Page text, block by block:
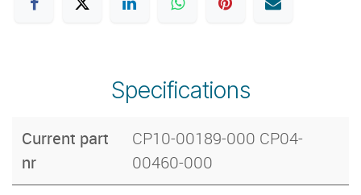
Specifications
Current part
nr
CP10-00189-000 CP04-
00460-000